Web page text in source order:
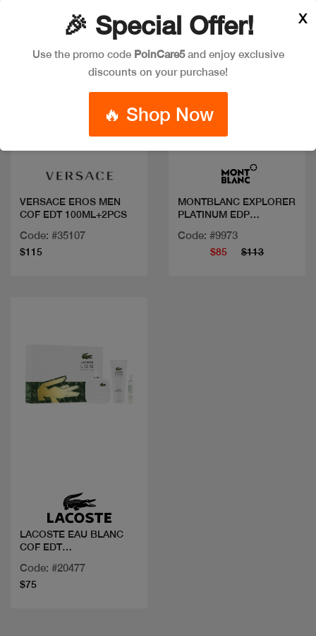
VERSACE EROS MEN
COF EDT 100ML+2PCS
Code: #35107
$115
MONTBLANC EXPLORER
PLATINUM EDP
Code: #9973
$85 $113
LACOSTE EAU BLANC
COF EDT
Code: #20477
$75
🎉 Special Offer!
Use the promo code PoinCare5and enjoy exclusive
discounts on your purchase!
🔥 Shop Now
X